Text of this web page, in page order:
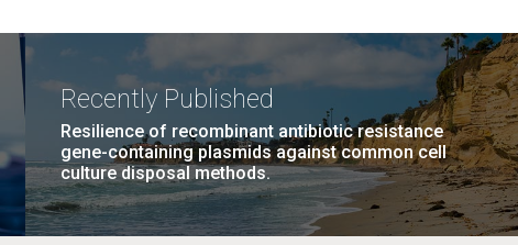
Recently Published
Resilience of recombinant antibiotic resistance
gene-containing plasmids against common cell
culture disposal methods.